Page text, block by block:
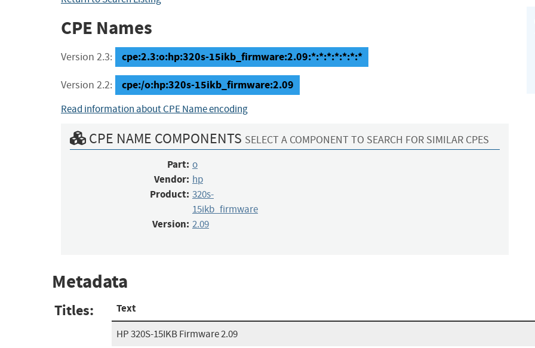
CPE Names
Version 2.3: cpe:2.3:o:hp:320s-15ikb_firmware:2.09:*:*:*:*:*:*:*
Version 2.2: cpe:/o:hp:320s-15ikb_firmware:2.09
Read information about CPE Name encoding
CPE NAME COMPONENTS SELECT A COMPONENT TO SEARCH FOR SIMILAR CPES
Part: o
Vendor: hp
Product: 320s-
15ikb_firmware
Version: 2.09
Metadata
Titles: Text
HP 320S-15IKB Firmware 2.09